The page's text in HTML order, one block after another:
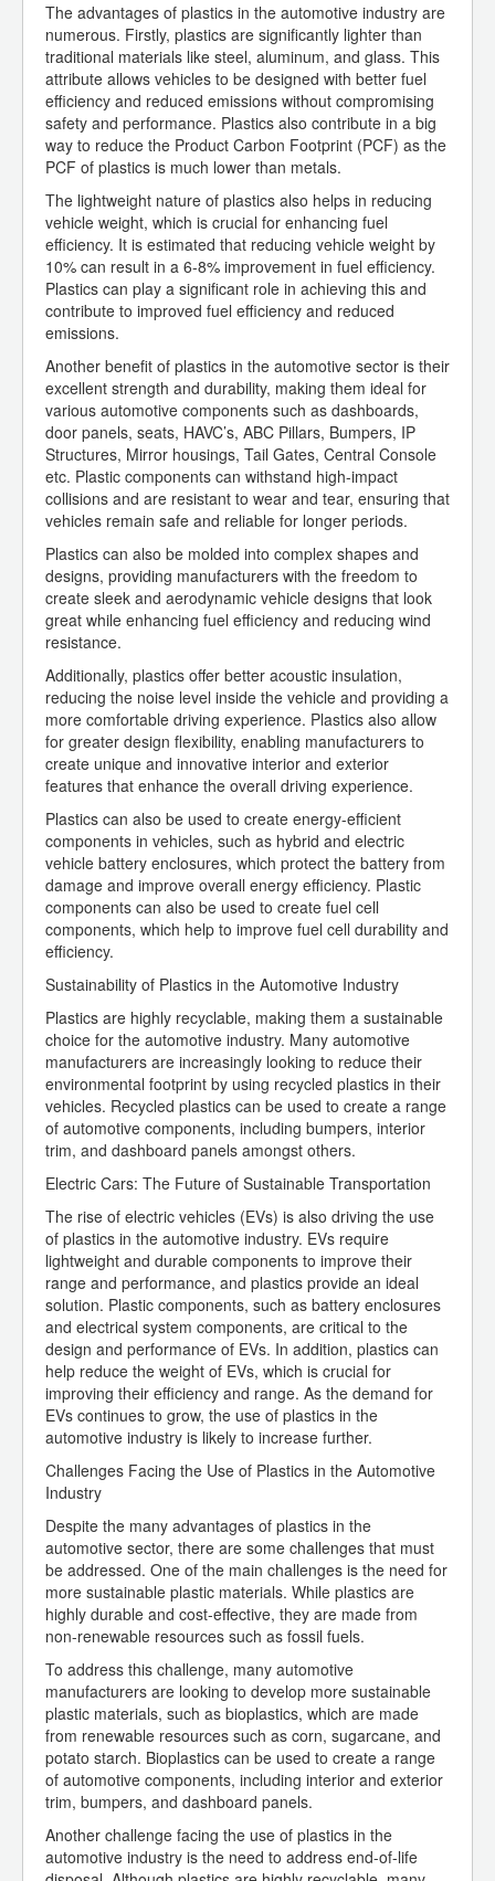
The advantages of plastics in the automotive industry are
numerous. Firstly, plastics are significantly lighter than
traditional materials like steel, aluminum, and glass. This
attribute allows vehicles to be designed with better fuel
efficiency and reduced emissions without compromising
safety and performance. Plastics also contribute in a big
way to reduce the Product Carbon Footprint (PCF) as the
PCF of plastics is much lower than metals.
The lightweight nature of plastics also helps in reducing
vehicle weight, which is crucial for enhancing fuel
efficiency. It is estimated that reducing vehicle weight by
10% can result in a 6-8% improvement in fuel efficiency.
Plastics can play a significant role in achieving this and
contribute to improved fuel efficiency and reduced
emissions.
Another benefit of plastics in the automotive sector is their
excellent strength and durability, making them ideal for
various automotive components such as dashboards,
door panels, seats, HAVC’s, ABC Pillars, Bumpers, IP
Structures, Mirror housings, Tail Gates, Central Console
etc. Plastic components can withstand high-impact
collisions and are resistant to wear and tear, ensuring that
vehicles remain safe and reliable for longer periods.
Plastics can also be molded into complex shapes and
designs, providing manufacturers with the freedom to
create sleek and aerodynamic vehicle designs that look
great while enhancing fuel efficiency and reducing wind
resistance.
Additionally, plastics offer better acoustic insulation,
reducing the noise level inside the vehicle and providing a
more comfortable driving experience. Plastics also allow
for greater design flexibility, enabling manufacturers to
create unique and innovative interior and exterior
features that enhance the overall driving experience.
Plastics can also be used to create energy-efficient
components in vehicles, such as hybrid and electric
vehicle battery enclosures, which protect the battery from
damage and improve overall energy efficiency. Plastic
components can also be used to create fuel cell
components, which help to improve fuel cell durability and
efficiency.
Sustainability of Plastics in the Automotive Industry
Plastics are highly recyclable, making them a sustainable
choice for the automotive industry. Many automotive
manufacturers are increasingly looking to reduce their
environmental footprint by using recycled plastics in their
vehicles. Recycled plastics can be used to create a range
of automotive components, including bumpers, interior
trim, and dashboard panels amongst others.
Electric Cars: The Future of Sustainable Transportation
The rise of electric vehicles (EVs) is also driving the use
of plastics in the automotive industry. EVs require
lightweight and durable components to improve their
range and performance, and plastics provide an ideal
solution. Plastic components, such as battery enclosures
and electrical system components, are critical to the
design and performance of EVs. In addition, plastics can
help reduce the weight of EVs, which is crucial for
improving their efficiency and range. As the demand for
EVs continues to grow, the use of plastics in the
automotive industry is likely to increase further.
Challenges Facing the Use of Plastics in the Automotive
Industry
Despite the many advantages of plastics in the
automotive sector, there are some challenges that must
be addressed. One of the main challenges is the need for
more sustainable plastic materials. While plastics are
highly durable and cost-effective, they are made from
non-renewable resources such as fossil fuels.
To address this challenge, many automotive
manufacturers are looking to develop more sustainable
plastic materials, such as bioplastics, which are made
from renewable resources such as corn, sugarcane, and
potato starch. Bioplastics can be used to create a range
of automotive components, including interior and exterior
trim, bumpers, and dashboard panels.
Another challenge facing the use of plastics in the
automotive industry is the need to address end-of-life